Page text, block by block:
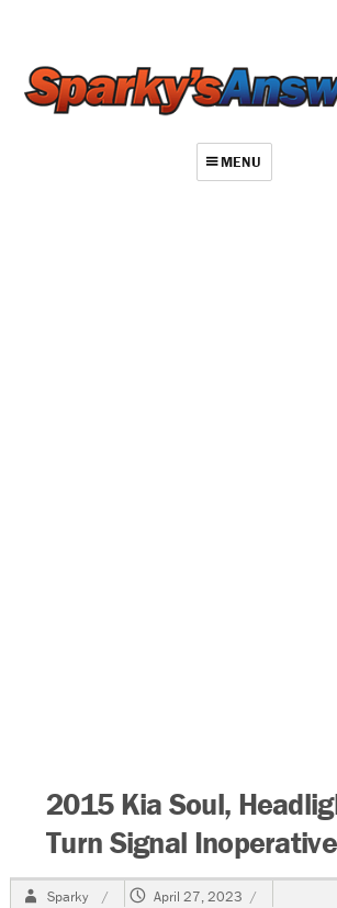
MENU
2015 Kia Soul,
Turn Signal Inoperative
Author
Sparky
Posted
April 27, 2023